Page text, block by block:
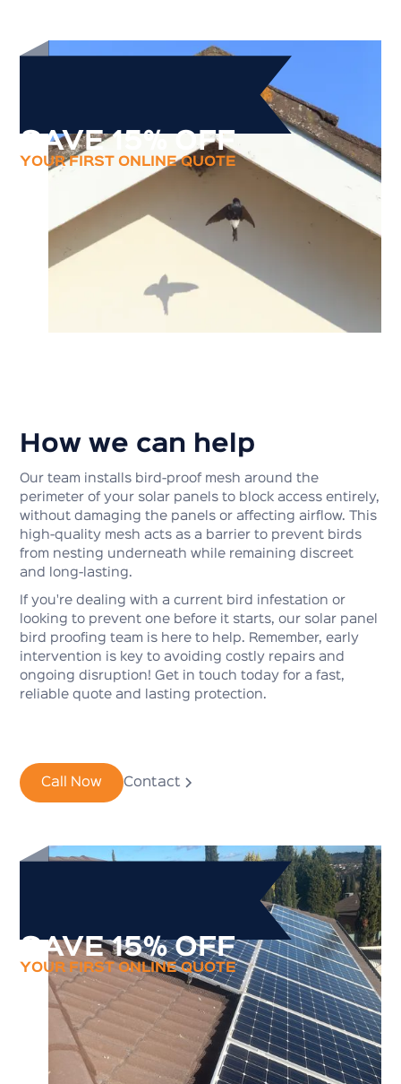
SAVE 15% OFF
YOUR FIRST ONLINE QUOTE
How we can help
Our team installs bird-proof mesh around the
perimeter of your solar panels to block access entirely,
without damaging the panels or affecting airflow. This
high-quality mesh acts as a barrier to prevent birds
from nesting underneath while remaining discreet
and long-lasting.
If you're dealing with a current bird infestation or
looking to prevent one before it starts, our solar panel
bird proofing team is here to help. Remember, early
intervention is key to avoiding costly repairs and
ongoing disruption! Get in touch today for a fast,
reliable quote and lasting protection.
Call Now Contact
SAVE 15% OFF
YOUR FIRST ONLINE QUOTE